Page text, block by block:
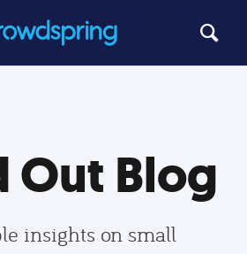
Out Blog
insights on small